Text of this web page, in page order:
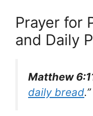
Prayer for
and Daily
Matthew
daily bread.”